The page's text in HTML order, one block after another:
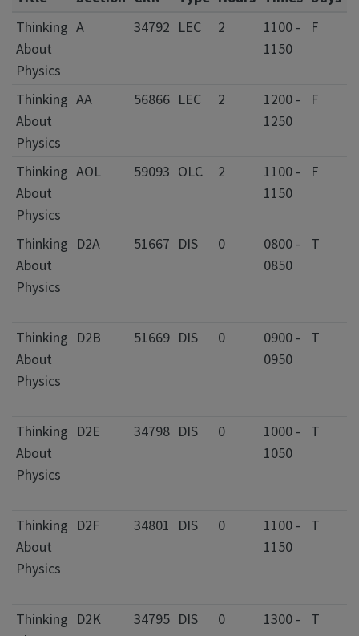
Thinking
About
Physics
A 34792 LEC 2
1100 -
1150
F
Thinking
About
Physics
AA 56866 LEC 2
1200 -
1250
F
Thinking
About
Physics
AOL 59093 OLC 2
1100 -
1150
F
Thinking
About
Physics
D2A 51667 DIS 0
0800 -
0850
T
Thinking
About
Physics
D2B 51669 DIS 0
0900 -
0950
T
Thinking
About
Physics
D2E 34798 DIS 0
1000 -
1050
T
Thinking
About
Physics
D2F 34801 DIS 0
1100 -
1150
T
Thinking D2K 34795 DIS 0
1300 -
T